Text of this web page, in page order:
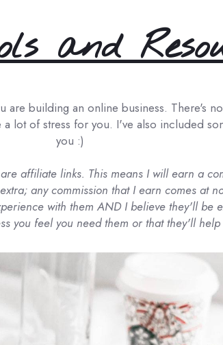
and
are building an online business. There's
lot of stress for you. I've also included
you :)
affiliate links. This means I will earn a
any commission that I earn comes at
with them AND I believe they'll be
you feel you need them or that they'll